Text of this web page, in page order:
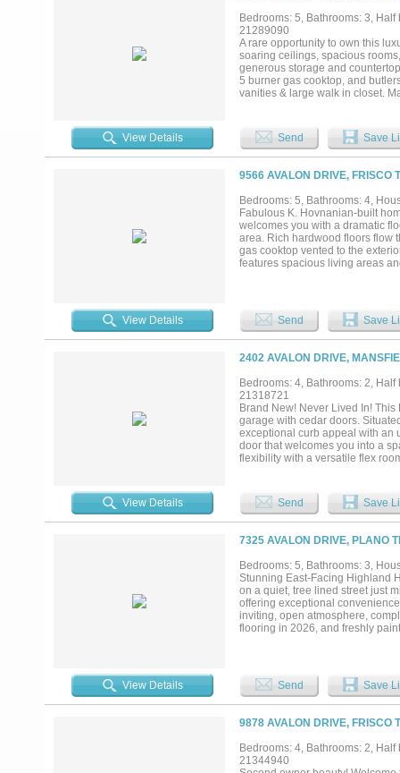
Bedrooms: 5, Bathrooms: 3,
21289090
A rare opportunity to own this
soaring ceilings, spacious
generous storage and
5 burner gas cooktop, and
vanities & large walk in closet.
electricity. The prime location
parks, and more. This home
today!...
View Details Send Save
9566 AVALON DRIVE, FRISCO
Bedrooms: 5, Bathrooms: 4,
Fabulous K. Hovnanian-built
welcomes you with a dramatic
area. Rich hardwood floors flow
gas cooktop vented to the
features spacious living areas
outstanding community
Road, the Dallas North
and entertainment options, this
own a beautifully updated home
View Details Send Save
2402 AVALON DRIVE,
Bedrooms: 4, Bathrooms: 2,
21318721
Brand New! Never Lived In!
garage with cedar doors.
exceptional curb appeal with an
door that welcomes you into a
flexibility with a versatile flex
interior doors add a grand feel,
suite offers a relaxing retreat,
Situated on a desirable interior
Visit Bloomfield Homes today at
View Details Send Save
7325 AVALON DRIVE, PLANO
Bedrooms: 5, Bathrooms: 3,
Stunning East-Facing Highland
on a quiet, tree lined street just
offering exceptional
inviting, open atmosphere,
flooring in 2026, and freshly
stainless steel appliances,
extends into the family room
well maintained lawn and
play. Combining style,
available for immediate
to view the virtual tour. No
footage, school assignments,
buyer's agent are advised to
View Details Send Save
9878 AVALON DRIVE, FRISCO
Bedrooms: 4, Bathrooms: 2,
21344940